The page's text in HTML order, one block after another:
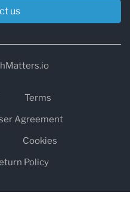
us
Terms
Agreement
Cookies
Policy